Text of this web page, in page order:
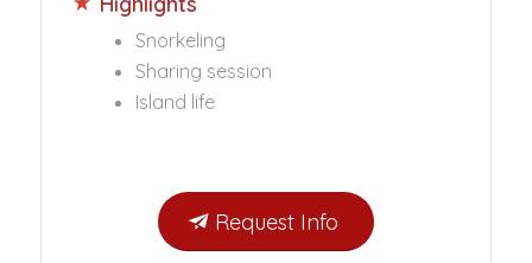
Snorkeling
Sharing session
Island life
Request Info